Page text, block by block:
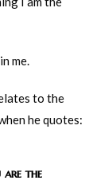
me.
to the
he quotes:
the